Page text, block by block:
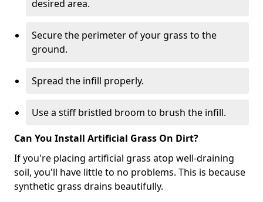
desired area.
Secure the perimeter of your grass to the
ground.
Spread the infill properly.
Use a stiff bristled broom to brush the infill.
Can You Install Artificial Grass On Dirt?
If you're placing artificial grass atop well-draining
soil, you'll have little to no problems. This is because
synthetic grass drains beautifully.